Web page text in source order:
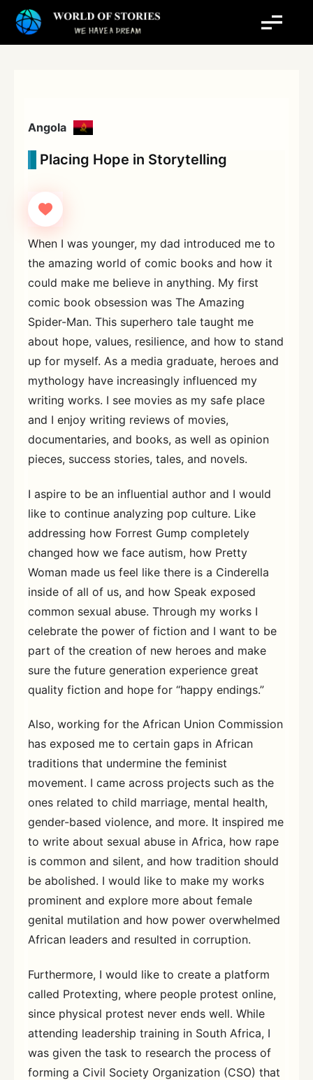
Angola
Placing Hope in Storytelling
When I was younger, my dad introduced me to
the amazing world of comic books and how it
could make me believe in anything. My first
comic book obsession was The Amazing
Spider-Man. This superhero tale taught me
about hope, values, resilience, and how to stand
up for myself. As a media graduate, heroes and
mythology have increasingly influenced my
writing works. I see movies as my safe place
and I enjoy writing reviews of movies,
documentaries, and books, as well as opinion
pieces, success stories, tales, and novels.
I aspire to be an influential author and I would
like to continue analyzing pop culture. Like
addressing how Forrest Gump completely
changed how we face autism, how Pretty
Woman made us feel like there is a Cinderella
inside of all of us, and how Speak exposed
common sexual abuse. Through my works I
celebrate the power of fiction and I want to be
part of the creation of new heroes and make
sure the future generation experience great
quality fiction and hope for “happy endings.”
Also, working for the African Union Commission
has exposed me to certain gaps in African
traditions that undermine the feminist
movement. I came across projects such as the
ones related to child marriage, mental health,
gender-based violence, and more. It inspired me
to write about sexual abuse in Africa, how rape
is common and silent, and how tradition should
be abolished. I would like to make my works
prominent and explore more about female
genital mutilation and how power overwhelmed
African leaders and resulted in corruption.
Furthermore, I would like to create a platform
called Protexting, where people protest online,
since physical protest never ends well. While
attending leadership training in South Africa, I
was given the task to research the process of
forming a Civil Society Organization (CSO) that